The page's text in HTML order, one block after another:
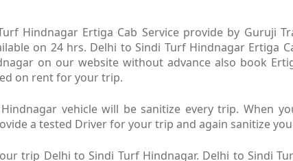
Hindnagar Ertiga Cab Service provide by Guruji
on 24 hrs. Delhi to Sindi Turf Hindnagar Ertiga
on our website without advance also book
on rent for your trip.
vehicle will be sanitize every trip. When
a tested Driver for your trip and again sanitize
trip Delhi to Sindi Turf Hindnagar. Delhi to Sindi